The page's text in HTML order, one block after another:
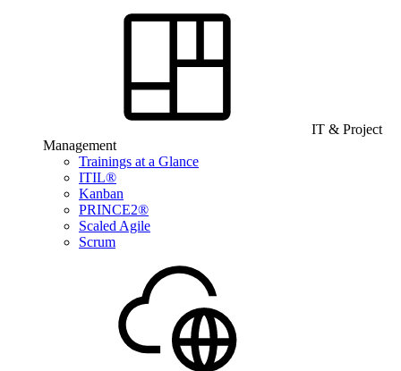
IT & Project
Management
Trainings at a Glance
ITIL®
Kanban
PRINCE2®
Scaled Agile
Scrum